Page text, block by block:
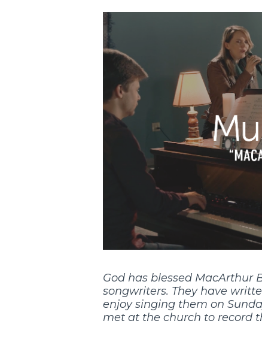
God has blessed
songwriters. They have
enjoy singing them on
met at the church to record